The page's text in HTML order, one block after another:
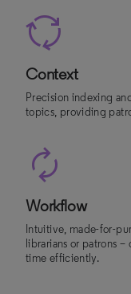
Context
Precision indexing
topics, providing
Workflow
Intuitive, made-for-
librarians or patrons
time efficiently.